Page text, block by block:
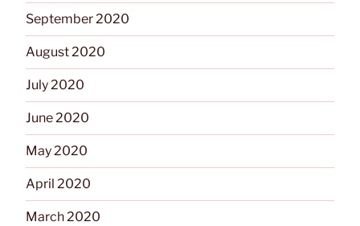
September 2020
August 2020
July 2020
June 2020
May 2020
April 2020
March 2020